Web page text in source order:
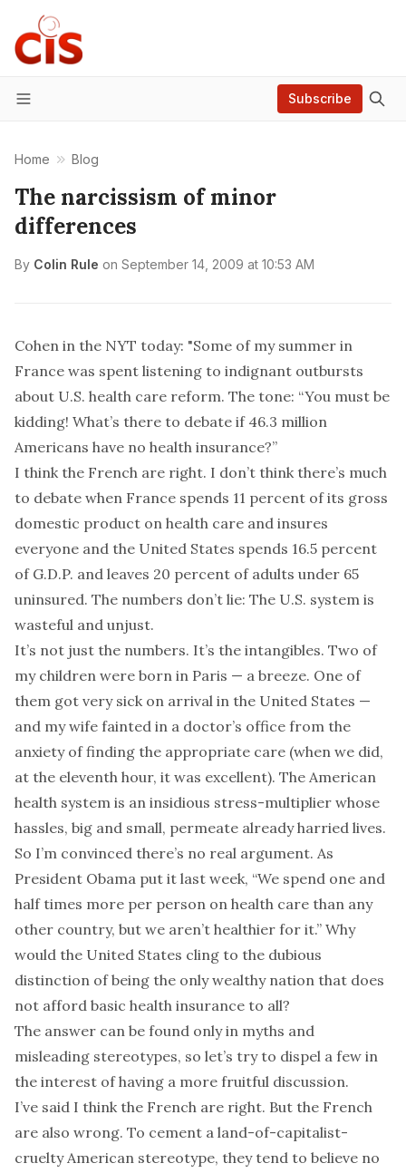
Menu
Subscribe
Home Blog
The narcissism of minor
differences
By Colin Rule on September 14, 2009 at 10:53 AM
Cohen in the NYT today: "Some of my summer in
France was spent listening to indignant outbursts
about U.S. health care reform. The tone: “You must be
kidding! What’s there to debate if 46.3 million
Americans have no health insurance?”
I think the French are right. I don’t think there’s much
to debate when France spends 11 percent of its gross
domestic product on health care and insures
everyone and the United States spends 16.5 percent
of G.D.P. and leaves 20 percent of adults under 65
uninsured. The numbers don’t lie: The U.S. system is
wasteful and unjust.
It’s not just the numbers. It’s the intangibles. Two of
my children were born in Paris — a breeze. One of
them got very sick on arrival in the United States —
and my wife fainted in a doctor’s office from the
anxiety of finding the appropriate care (when we did,
at the eleventh hour, it was excellent). The American
health system is an insidious stress-multiplier whose
hassles, big and small, permeate already harried lives.
So I’m convinced there’s no real argument. As
President Obama put it last week, “We spend one and
half times more per person on health care than any
other country, but we aren’t healthier for it.” Why
would the United States cling to the dubious
distinction of being the only wealthy nation that does
not afford basic health insurance to all?
The answer can be found only in myths and
misleading stereotypes, so let’s try to dispel a few in
the interest of having a more fruitful discussion.
I’ve said I think the French are right. But the French
are also wrong. To cement a land-of-capitalist-
cruelty American stereotype, they tend to believe no